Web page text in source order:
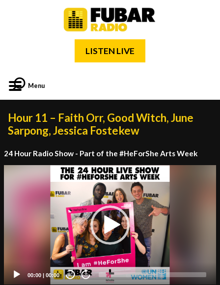
LISTEN LIVE
Menu
Hour 11 – Faith Orr, Good Witch, June
Sarpong, Jessica Fostekew
24 Hour Radio Show - Part of the #HeForShe Arts Week
00:00 | 00:00 20 20